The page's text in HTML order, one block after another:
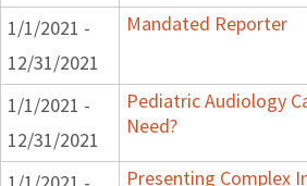
1/1/2021 -
12/31/2021
Mandated Reporter
1/1/2021 -
12/31/2021
Pediatric Audiology
Need?
Presenting Complex